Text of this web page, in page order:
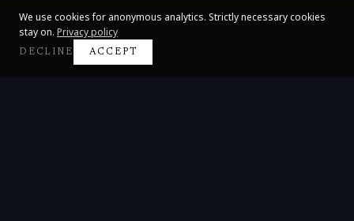
We use cookies for anonymous analytics. Strictly necessary cookies
stay on. Privacy policy
DECLINE ACCEPT